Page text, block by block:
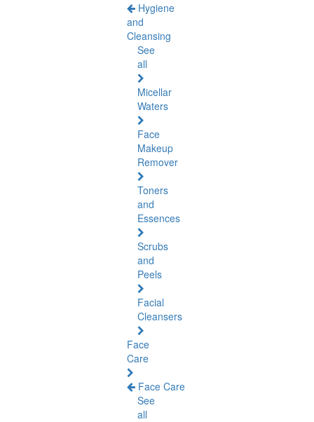
Hygiene
and
Cleansing
See
all
Micellar
Waters
Face
Makeup
Remover
Toners
and
Essences
Scrubs
and
Peels
Facial
Cleansers
Face
Care
Face Care
See
all